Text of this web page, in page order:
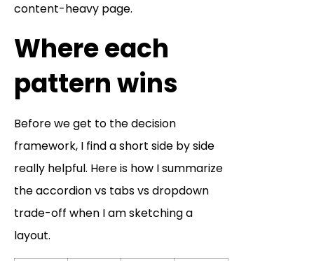
content-heavy page.
Where each
pattern wins
Before we get to the decision
framework, I find a short side by side
really helpful. Here is how I summarize
the accordion vs tabs vs dropdown
trade-off when I am sketching a
layout.